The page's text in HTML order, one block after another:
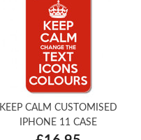
KEEP CALM CUSTOMISED
IPHONE 11 CASE